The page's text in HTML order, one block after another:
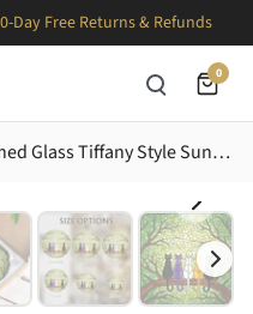
Day Free Returns & Refunds
0
Five Cats Tree Branch Stained Glass Tiffany Style Sunlit Sky Foliage Cat Lover Gift Stained Glass Suncatcher